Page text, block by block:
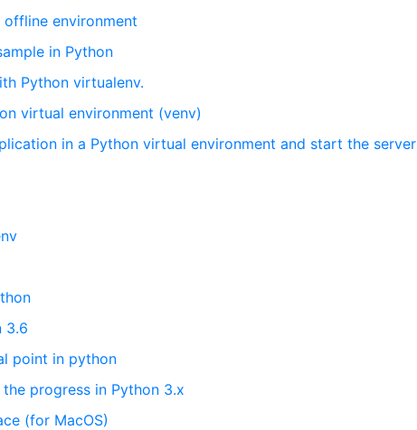
environment
in Python
Python virtualenv.
virtual environment (venv)
in a Python virtual environment and start the server
3.6
point in python
progress in Python 3.x
(for MacOS)